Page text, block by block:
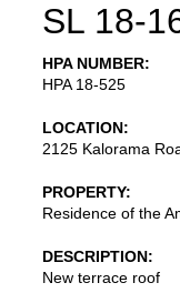
SL 18-
HPA NUMBER
HPA 18-525
LOCATION
2125 Kalorama
PROPERTY
Residence of the
DESCRIPTION
New terrace roof